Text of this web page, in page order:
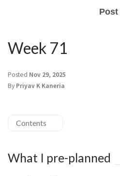
Post
Week 71
Posted Nov 29, 2025
By Priyav K Kaneria
Contents
What I pre-planned